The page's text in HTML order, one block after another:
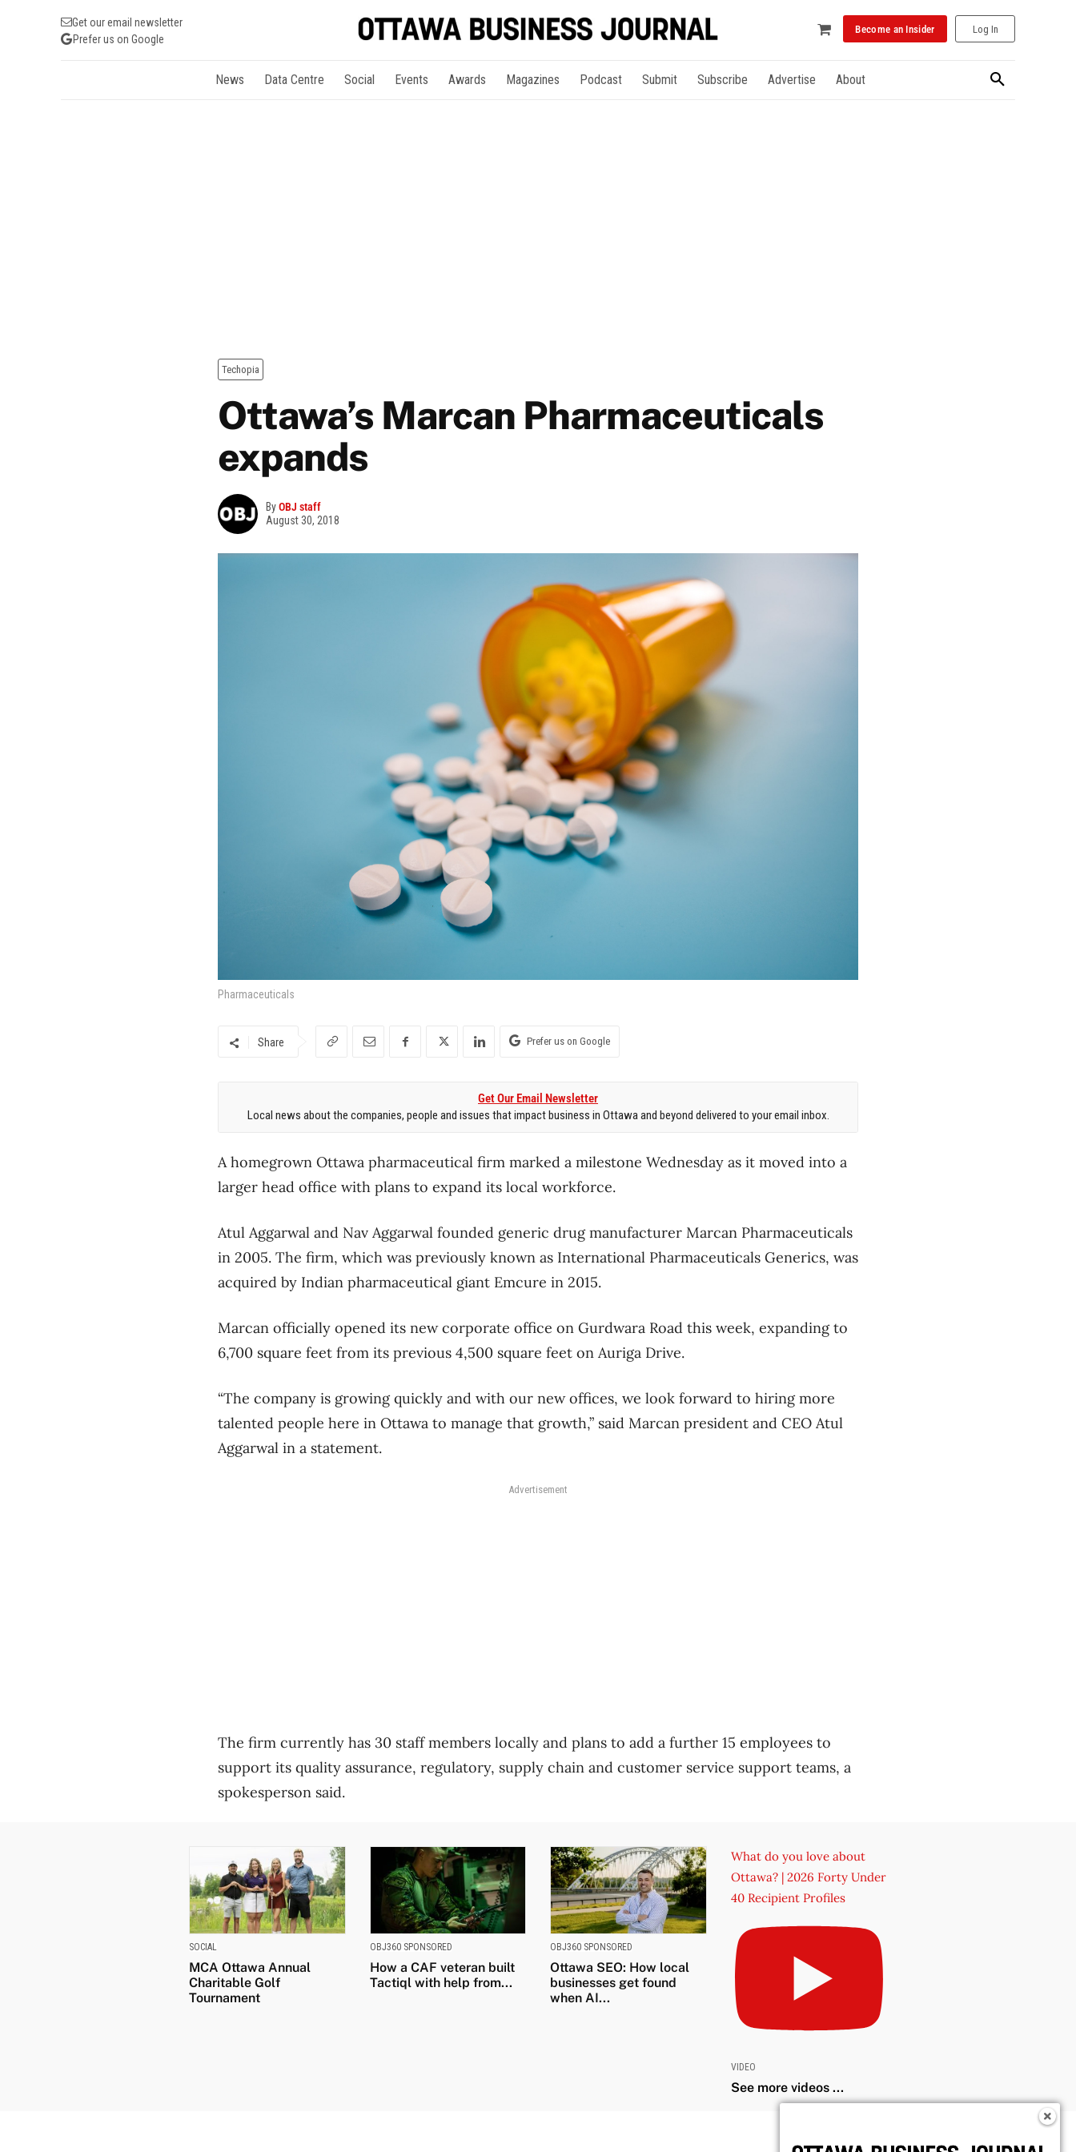
Get our email newsletter
Prefer us on Google
Become an Insider Log In
News Data Centre Social Events Awards Magazines Podcast Submit Subscribe Advertise About
Techopia
Ottawa’s Marcan Pharmaceuticals
expands
ByOBJ staff
August 30, 2018
Pharmaceuticals
Share Prefer us on Google
Get Our Email Newsletter
Local news about the companies, people and issues that impact business in Ottawa and beyond delivered to your email inbox.
A homegrown Ottawa pharmaceutical firm marked a milestone Wednesday as it moved into a
larger head office with plans to expand its local workforce.
Atul Aggarwal and Nav Aggarwal founded generic drug manufacturer Marcan Pharmaceuticals
in 2005. The firm, which was previously known as International Pharmaceuticals Generics, was
acquired by Indian pharmaceutical giant Emcure in 2015.
Marcan officially opened its new corporate office on Gurdwara Road this week, expanding to
6,700 square feet from its previous 4,500 square feet on Auriga Drive.
“The company is growing quickly and with our new offices, we look forward to hiring more
talented people here in Ottawa to manage that growth,” said Marcan president and CEO Atul
Aggarwal in a statement.
Advertisement
The firm currently has 30 staff members locally and plans to add a further 15 employees to
support its quality assurance, regulatory, supply chain and customer service support teams, a
spokesperson said.
SOCIAL
MCA Ottawa Annual
Charitable Golf
Tournament
OBJ360 SPONSORED
How a CAF veteran built
Tactiql with help from...
OBJ360 SPONSORED
Ottawa SEO: How local
businesses get found
when AI...
What do you love about
Ottawa? | 2026 Forty Under
40 Recipient Profiles
VIDEO
See more videos ...